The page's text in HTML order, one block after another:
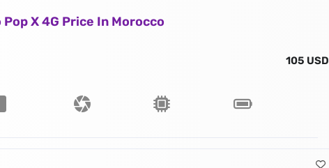
Pop X 4G Price In Morocco
105 USD